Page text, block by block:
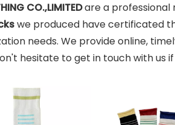
CO.,LIMITEDare a professional
we produced have certificated
needs. We provide online,
hesitate to get in touch with us